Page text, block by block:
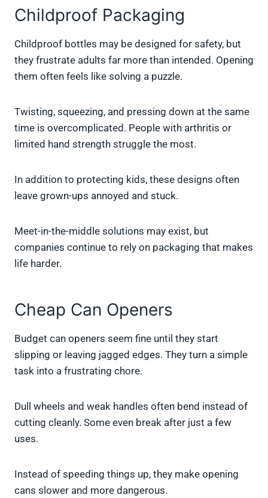
Childproof Packaging
Childproof bottles may be designed for safety, but
they frustrate adults far more than intended. Opening
them often feels like solving a puzzle.
Twisting, squeezing, and pressing down at the same
time is overcomplicated. People with arthritis or
limited hand strength struggle the most.
In addition to protecting kids, these designs often
leave grown-ups annoyed and stuck.
Meet-in-the-middle solutions may exist, but
companies continue to rely on packaging that makes
life harder.
Cheap Can Openers
Budget can openers seem fine until they start
slipping or leaving jagged edges. They turn a simple
task into a frustrating chore.
Dull wheels and weak handles often bend instead of
cutting cleanly. Some even break after just a few
uses.
Instead of speeding things up, they make opening
cans slower and more dangerous.